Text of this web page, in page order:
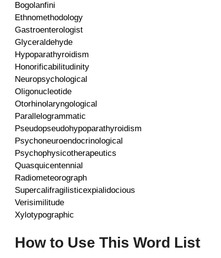
Bogolanfini
Ethnomethodology
Gastroenterologist
Glyceraldehyde
Hypoparathyroidism
Honorificabilitudinity
Neuropsychological
Oligonucleotide
Otorhinolaryngological
Parallelogrammatic
Pseudopseudohypoparathyroidism
Psychoneuroendocrinological
Psychophysicotherapeutics
Quasquicentennial
Radiometeorograph
Supercalifragilisticexpialidocious
Verisimilitude
Xylotypographic
How to Use This Word List